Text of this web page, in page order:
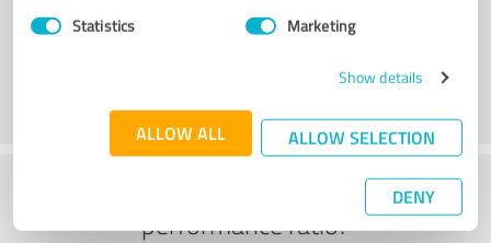
Statistics Marketing
Show details
ALLOW ALL ALLOW SELECTION
DENY
What do you think of the price to
performance ratio?